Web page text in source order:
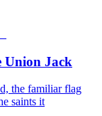
Union Jack
the familiar flag
saints it